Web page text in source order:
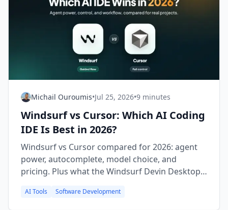
Michail Ouroumis•Jul 25, 2026•9 minutes
Windsurf vs Cursor: Which AI Coding
IDE Is Best in 2026?
Windsurf vs Cursor compared for 2026: agent
power, autocomplete, model choice, and
pricing. Plus what the Windsurf Devin Desktop
AI Tools Software Development